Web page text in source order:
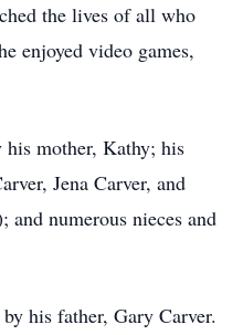
the lives of all who
enjoyed video games,
mother, Kathy; his
Jena Carver, and
numerous nieces and
his father, Gary Carver.